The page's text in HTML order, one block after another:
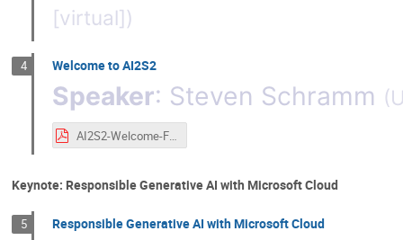
[virtual])
4 Welcome to AI2S2
Speaker: Steven Schramm (
AI2S2-Welcome-Final.pdf
Keynote: Responsible Generative AI with Microsoft Cloud
5 Responsible Generative AI with Microsoft Cloud